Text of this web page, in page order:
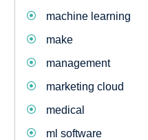
machine learning
make
management
marketing cloud
medical
ml software